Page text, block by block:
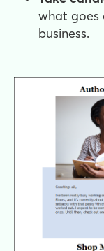
what goes
business.